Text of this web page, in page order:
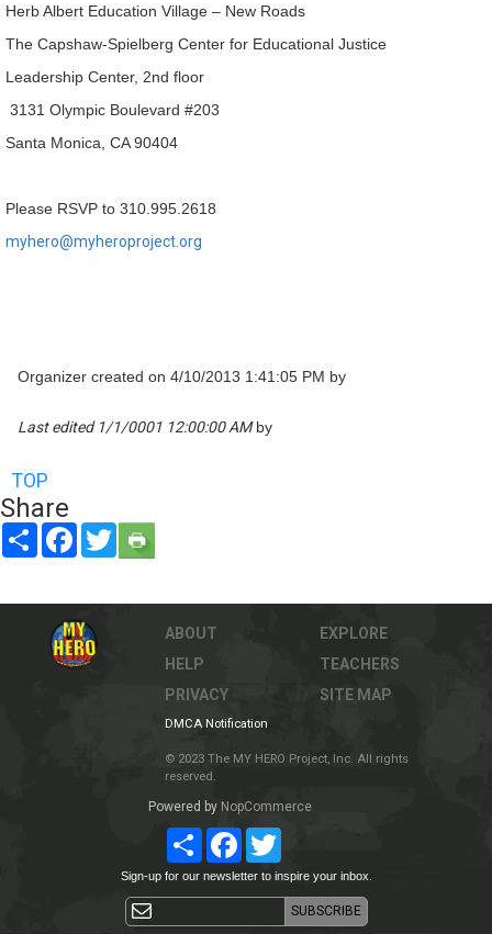
Herb Albert Education Village – New Roads
The Capshaw-Spielberg Center for Educational Justice
Leadership Center, 2nd floor
3131 Olympic Boulevard #203
Santa Monica, CA 90404
Please RSVP to 310.995.2618
myhero@myheroproject.org
Organizer created on 4/10/2013 1:41:05 PM by
Last edited 1/1/0001 12:00:00 AMby
TOP
Share
Share FacebookTwitter
ABOUT
HELP
PRIVACY
EXPLORE
TEACHERS
SITE MAP
DMCA Notification
© 2023 The MY HERO Project, Inc. All rights
reserved.
Powered by NopCommerce
ShareFacebookTwitter
Sign-up for our newsletter to inspire your inbox.